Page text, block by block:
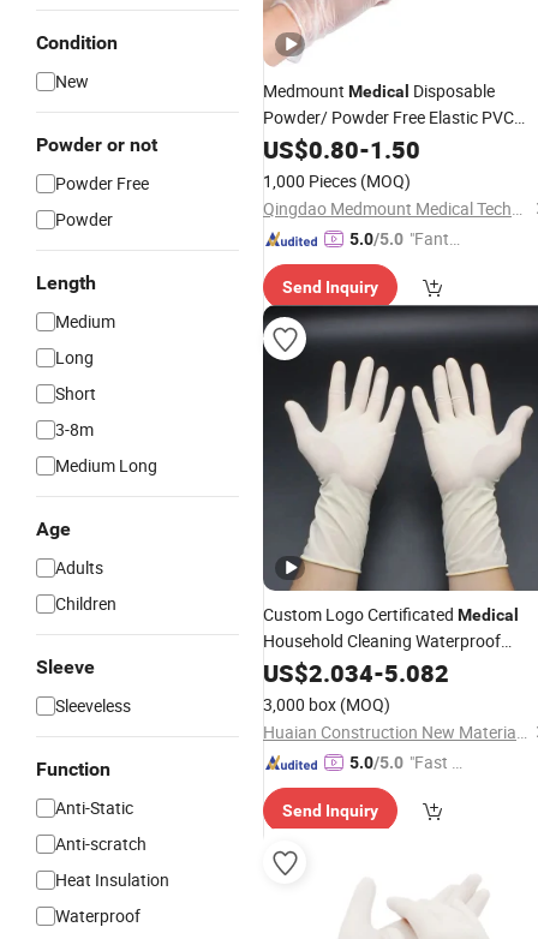
Condition
New
Powder or not
Powder Free
Powder
Length
Medium
Long
Short
3-8m
Medium Long
Age
Adults
Children
Sleeve
Sleeveless
Function
Anti-Static
Anti-scratch
Heat Insulation
Waterproof
Medmount Medical Disposable
Powder/ Powder Free Elastic PVC
VinylExaminationGloves
Domestic Use
US$0.80-1.50
1,000 Pieces (MOQ)
Qingdao Medmount Medical Technology Co., Ltd
5.0/5.0 "Fantas
ce"
Send Inquiry
Custom Logo Certificated Medical
Household Cleaning Waterproof
Industrial TattooExamination
Disposable
US$2.034-5.082
3,000 box (MOQ)
Huaian Construction New Material CO., LTD.
5.0/5.0 "Fast Di
Send Inquiry